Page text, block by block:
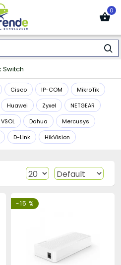
0
Switch
Cisco IP-COM
MikroTik
Huawei Zyxel
NETGEAR
VSOL Dahua
Mercusys
D-Link HikVision
-15 %